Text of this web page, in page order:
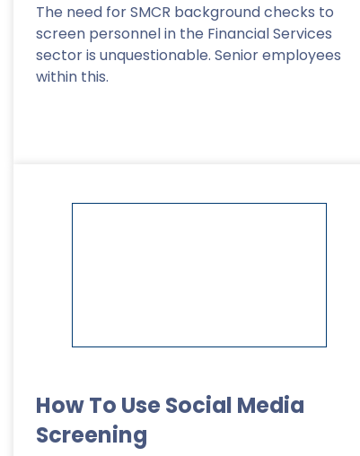
The need for SMCR background checks to
screen personnel in the Financial Services
sector is unquestionable. Senior employees
within this.
How To Use Social Media
Screening